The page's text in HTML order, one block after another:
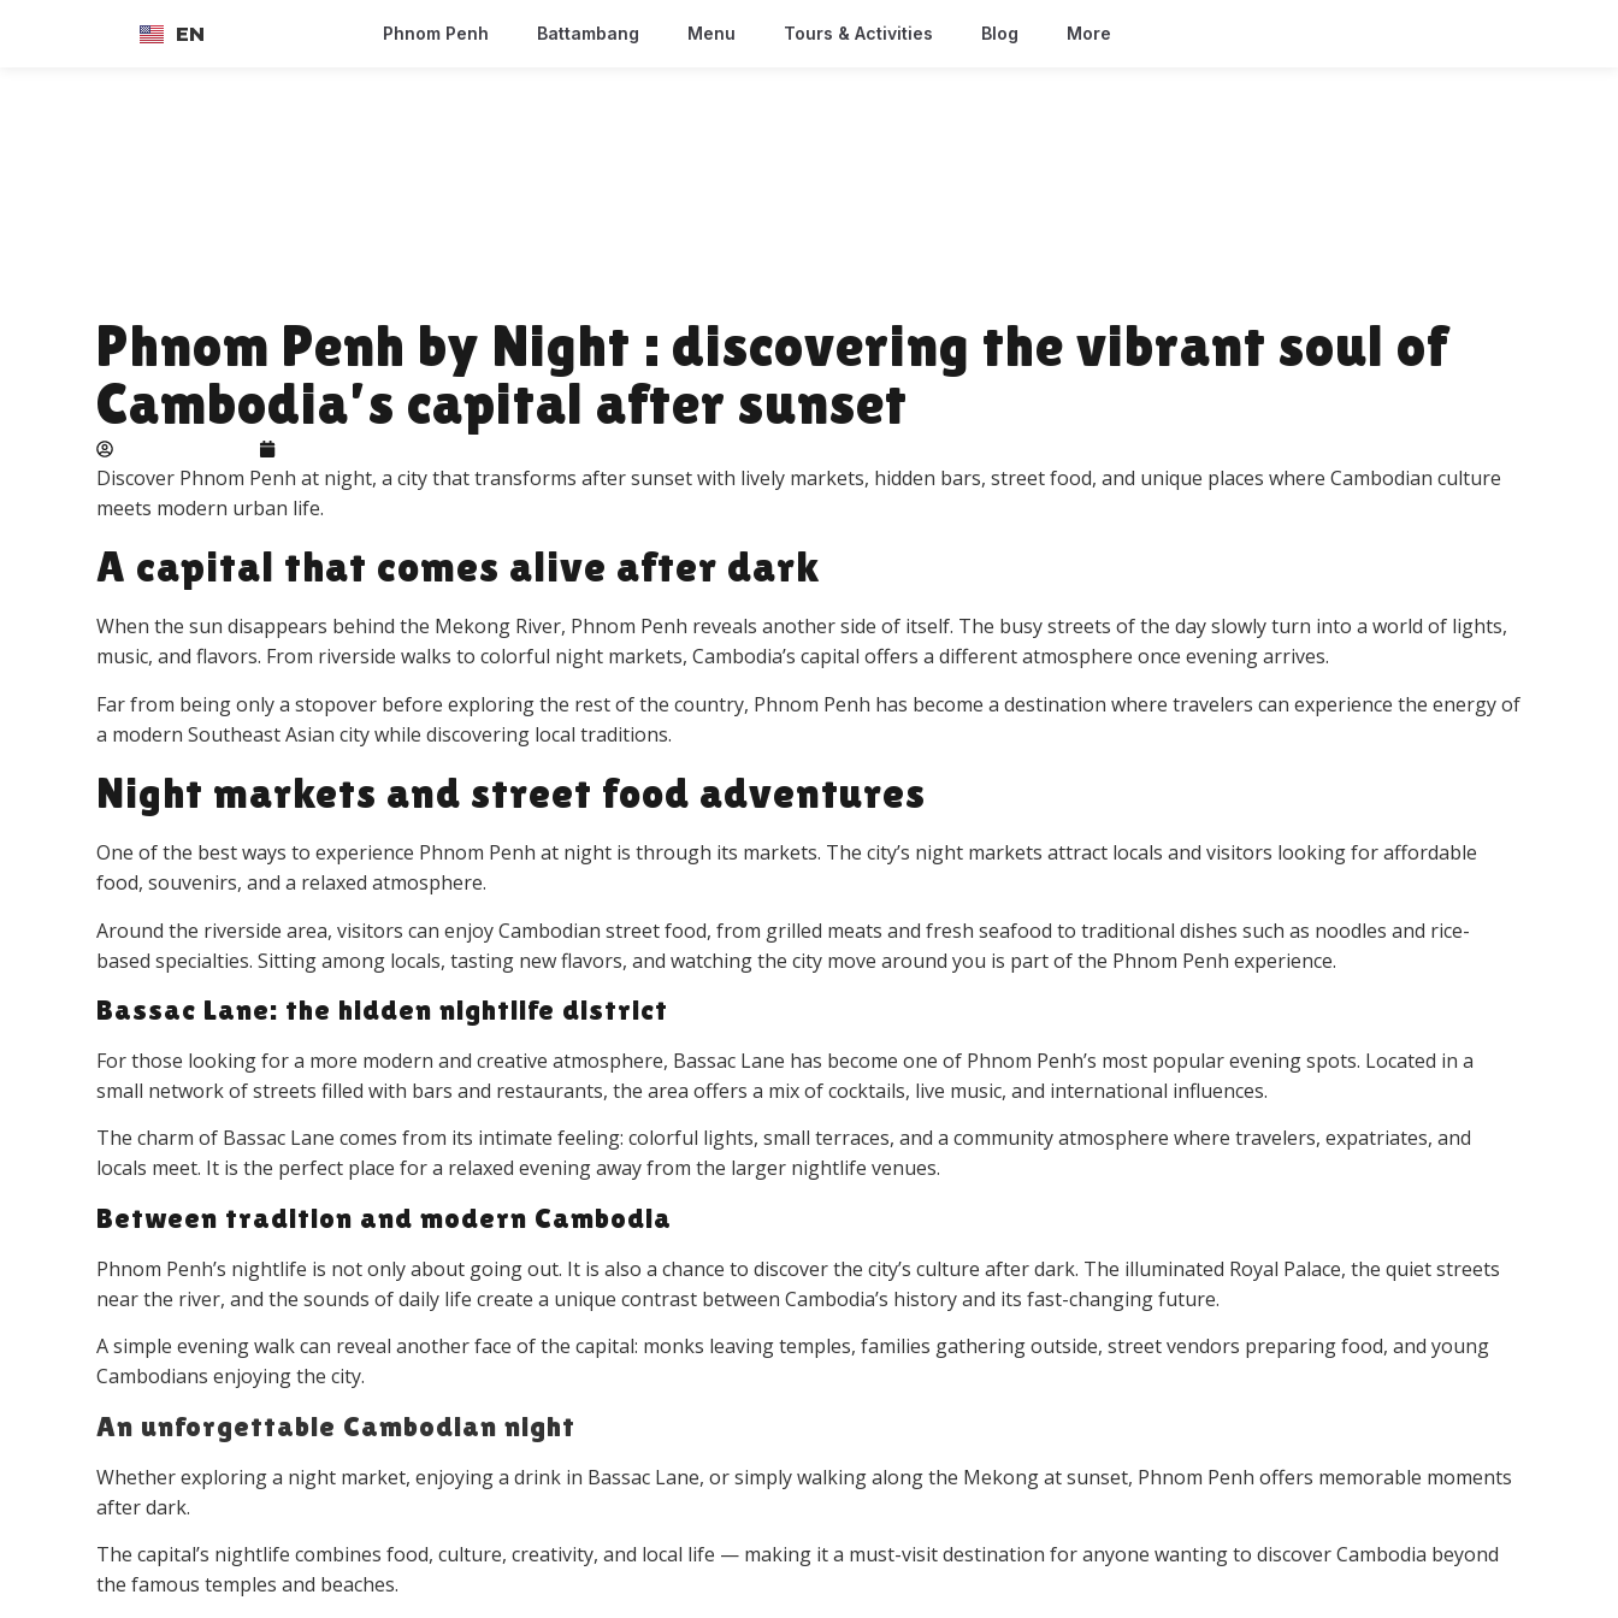
EN
FR Phnom Penh Battambang Menu Tours & Activities Blog More
Phnom Penh by Night : discovering the vibrant soul of
Cambodia’s capital after sunset
Discover Phnom Penh at night, a city that transforms after sunset with lively markets, hidden bars, street food, and unique places where Cambodian culture
meets modern urban life.
A capital that comes alive after dark
When the sun disappears behind the Mekong River, Phnom Penh reveals another side of itself. The busy streets of the day slowly turn into a world of lights,
music, and flavors. From riverside walks to colorful night markets, Cambodia’s capital offers a different atmosphere once evening arrives.
Far from being only a stopover before exploring the rest of the country, Phnom Penh has become a destination where travelers can experience the energy of
a modern Southeast Asian city while discovering local traditions.
Night markets and street food adventures
One of the best ways to experience Phnom Penh at night is through its markets. The city’s night markets attract locals and visitors looking for affordable
food, souvenirs, and a relaxed atmosphere.
Around the riverside area, visitors can enjoy Cambodian street food, from grilled meats and fresh seafood to traditional dishes such as noodles and rice-
based specialties. Sitting among locals, tasting new flavors, and watching the city move around you is part of the Phnom Penh experience.
Bassac Lane: the hidden nightlife district
For those looking for a more modern and creative atmosphere, Bassac Lane has become one of Phnom Penh’s most popular evening spots. Located in a
small network of streets filled with bars and restaurants, the area offers a mix of cocktails, live music, and international influences.
The charm of Bassac Lane comes from its intimate feeling: colorful lights, small terraces, and a community atmosphere where travelers, expatriates, and
locals meet. It is the perfect place for a relaxed evening away from the larger nightlife venues.
Between tradition and modern Cambodia
Phnom Penh’s nightlife is not only about going out. It is also a chance to discover the city’s culture after dark. The illuminated Royal Palace, the quiet streets
near the river, and the sounds of daily life create a unique contrast between Cambodia’s history and its fast-changing future.
A simple evening walk can reveal another face of the capital: monks leaving temples, families gathering outside, street vendors preparing food, and young
Cambodians enjoying the city.
An unforgettable Cambodian night
Whether exploring a night market, enjoying a drink in Bassac Lane, or simply walking along the Mekong at sunset, Phnom Penh offers memorable moments
after dark.
The capital’s nightlife combines food, culture, creativity, and local life — making it a must-visit destination for anyone wanting to discover Cambodia beyond
the famous temples and beaches.